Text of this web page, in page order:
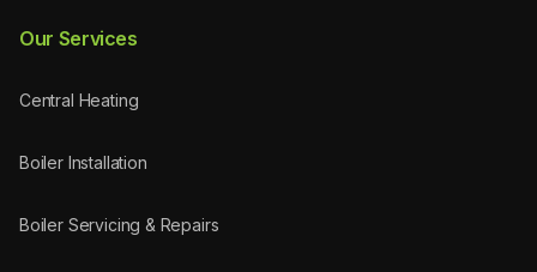
Our Services
Central Heating
Boiler Installation
Boiler Servicing & Repairs